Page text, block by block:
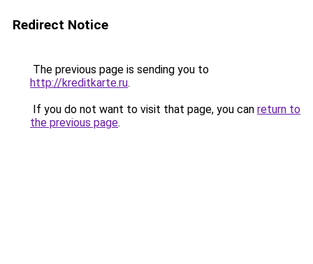
Redirect Notice
The previous page is sending you to
http://kreditkarte.ru.
If you do not want to visit that page, you can return to
the previous page.